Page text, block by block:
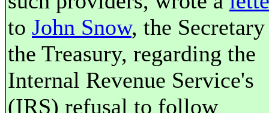
to John Snow, the
the Treasury, regarding the
Internal Revenue Service's
(IRS) refusal to follow